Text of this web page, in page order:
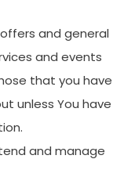
and general
and events
that you have
unless You have
and manage